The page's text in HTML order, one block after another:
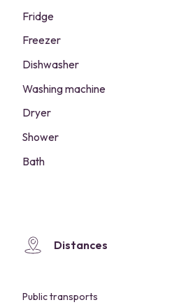
Fridge
Freezer
Dishwasher
Washing machine
Dryer
Shower
Bath
Distances
Public transports